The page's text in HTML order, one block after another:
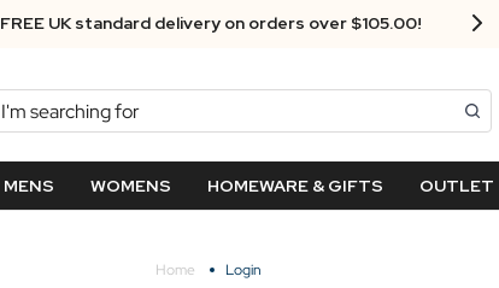
FREE UK standard delivery on orders over $‌105.00!
Search
MENS WOMENS HOMEWARE & GIFTS OUTLET
Home Login